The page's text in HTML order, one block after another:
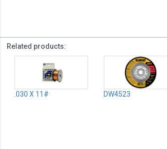
Related products:
.030 X 11# DW4523